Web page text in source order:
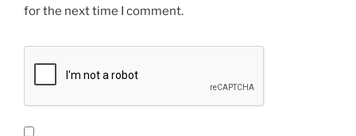
for the next time I comment.